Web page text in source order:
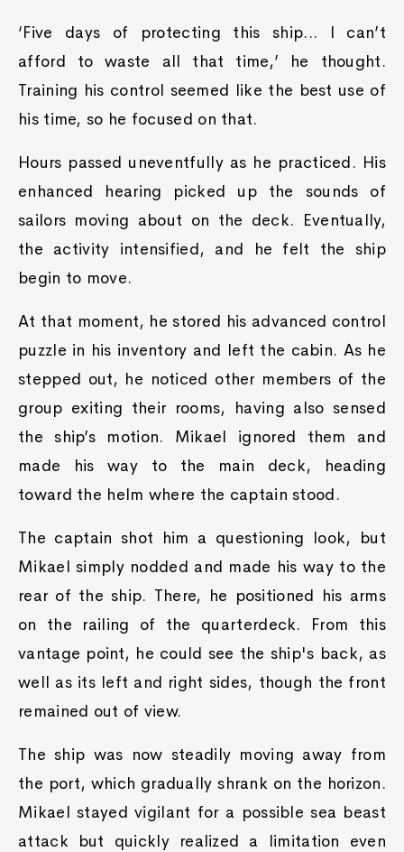
‘Five days of protecting this ship... I can’t
afford to waste all that time,’ he thought.
Training his control seemed like the best use of
his time, so he focused on that.
Hours passed uneventfully as he practiced. His
enhanced hearing picked up the sounds of
sailors moving about on the deck. Eventually,
the activity intensified, and he felt the ship
begin to move.
At that moment, he stored his advanced control
puzzle in his inventory and left the cabin. As he
stepped out, he noticed other members of the
group exiting their rooms, having also sensed
the ship’s motion. Mikael ignored them and
made his way to the main deck, heading
toward the helm where the captain stood.
The captain shot him a questioning look, but
Mikael simply nodded and made his way to the
rear of the ship. There, he positioned his arms
on the railing of the quarterdeck. From this
vantage point, he could see the ship's back, as
well as its left and right sides, though the front
remained out of view.
The ship was now steadily moving away from
the port, which gradually shrank on the horizon.
Mikael stayed vigilant for a possible sea beast
attack but quickly realized a limitation even